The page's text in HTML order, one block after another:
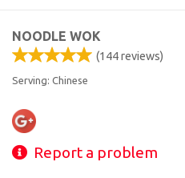
NOODLE WOK
(144reviews)
Serving: Chinese
Report a problem